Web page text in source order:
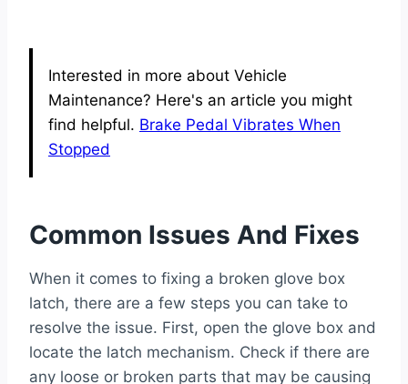
Interested in more about Vehicle
Maintenance? Here's an article you might
find helpful. Brake Pedal Vibrates When
Stopped
Common Issues And Fixes
When it comes to fixing a broken glove box
latch, there are a few steps you can take to
resolve the issue. First, open the glove box and
locate the latch mechanism. Check if there are
any loose or broken parts that may be causing